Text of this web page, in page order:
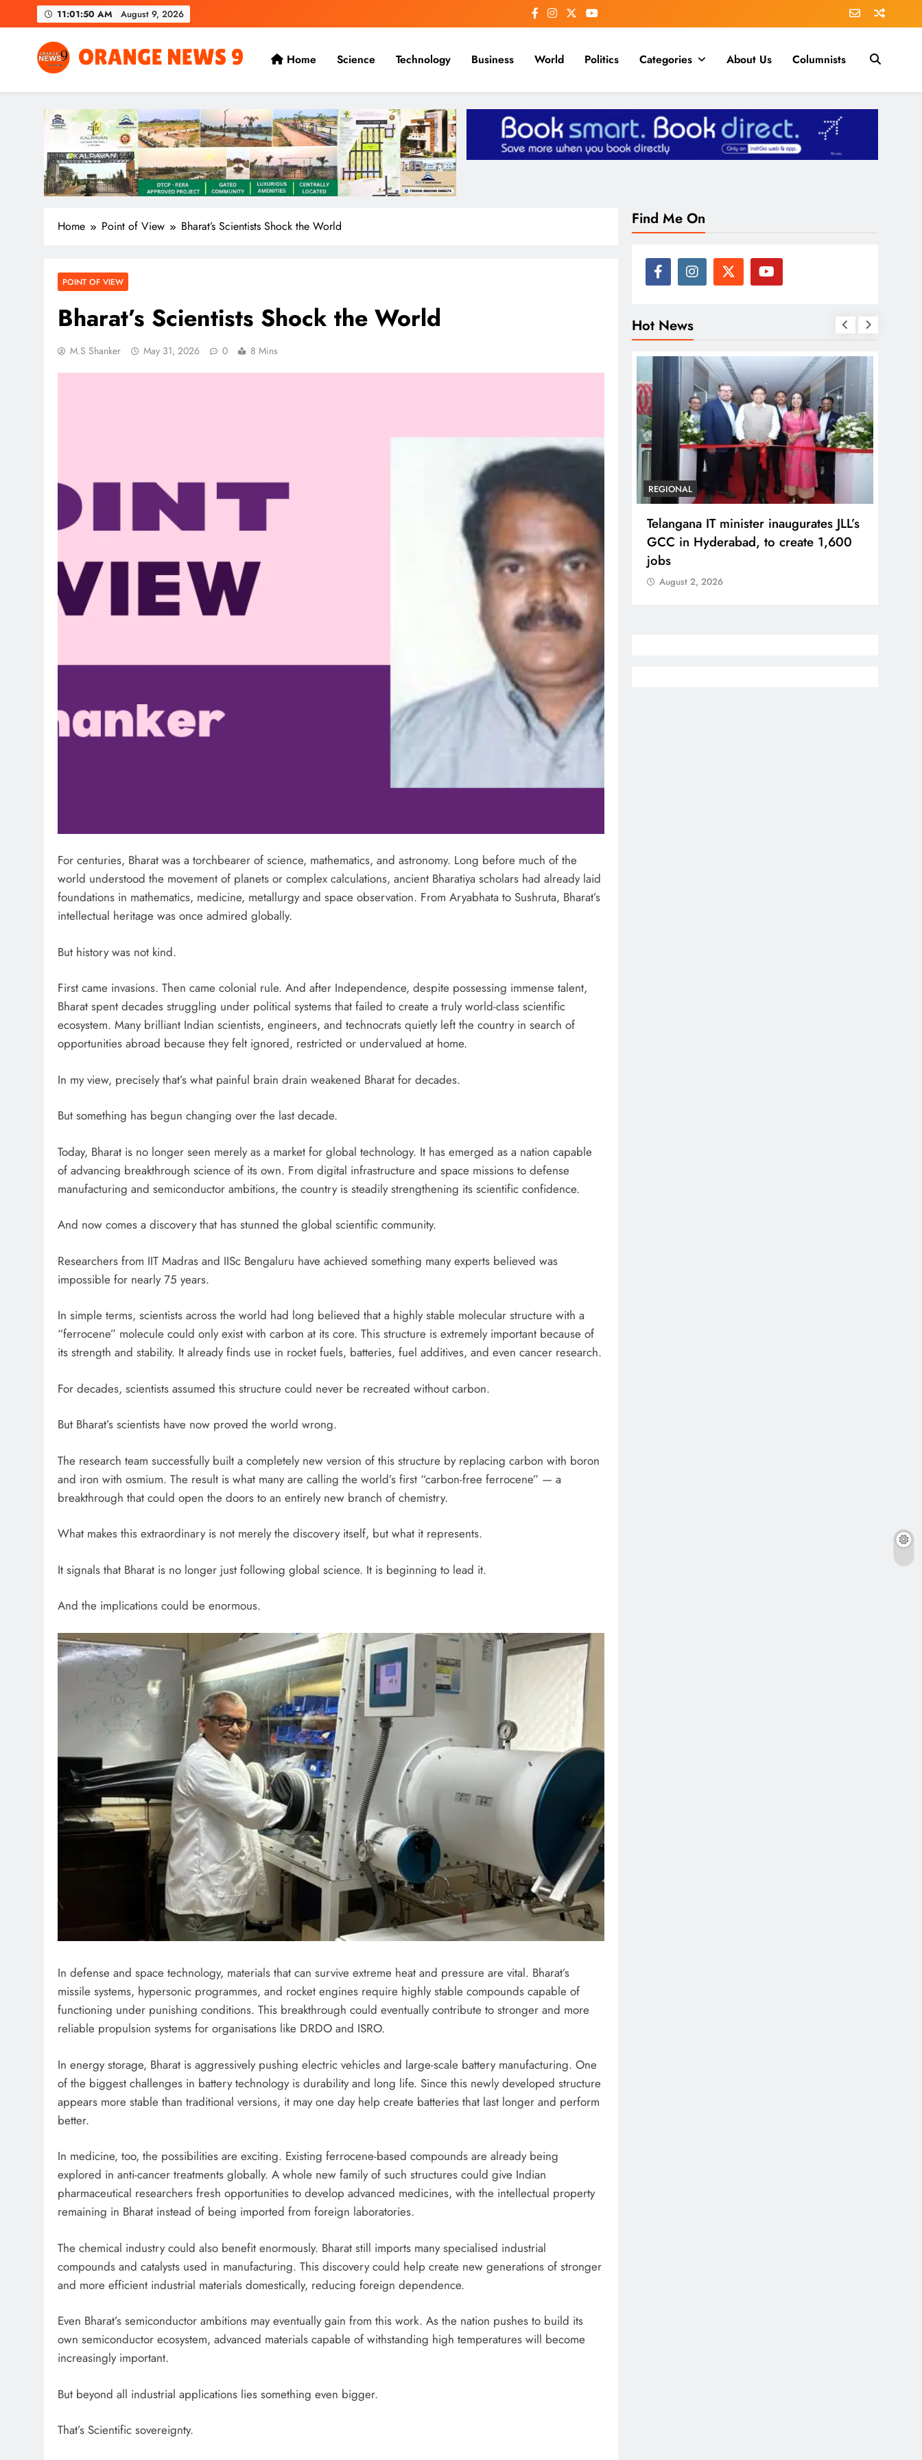
to
11:01:52 AM August 9, 2026
OrangeNews9
Frank | Fearless | Forthright
Home Science Technology Business World Politics Categories About Us Columnists
Home Point of View Bharat’s Scientists Shock the World
POINT OF VIEW
Bharat’s Scientists Shock the World
M.S Shanker May 31, 2026 0 8 Mins
For centuries, Bharat was a torchbearer of science, mathematics, and astronomy. Long before much of the
world understood the movement of planets or complex calculations, ancient Bharatiya scholars had already laid
foundations in mathematics, medicine, metallurgy and space observation. From Aryabhata to Sushruta, Bharat’s
intellectual heritage was once admired globally.
But history was not kind.
First came invasions. Then came colonial rule. And after Independence, despite possessing immense talent,
Bharat spent decades struggling under political systems that failed to create a truly world-class scientific
ecosystem. Many brilliant Indian scientists, engineers, and technocrats quietly left the country in search of
opportunities abroad because they felt ignored, restricted or undervalued at home.
In my view, precisely that’s what painful brain drain weakened Bharat for decades.
But something has begun changing over the last decade.
Today, Bharat is no longer seen merely as a market for global technology. It has emerged as a nation capable
of advancing breakthrough science of its own. From digital infrastructure and space missions to defense
manufacturing and semiconductor ambitions, the country is steadily strengthening its scientific confidence.
And now comes a discovery that has stunned the global scientific community.
Researchers from IIT Madras and IISc Bengaluru have achieved something many experts believed was
impossible for nearly 75 years.
In simple terms, scientists across the world had long believed that a highly stable molecular structure with a
“ferrocene” molecule could only exist with carbon at its core. This structure is extremely important because of
its strength and stability. It already finds use in rocket fuels, batteries, fuel additives, and even cancer research.
For decades, scientists assumed this structure could never be recreated without carbon.
But Bharat’s scientists have now proved the world wrong.
The research team successfully built a completely new version of this structure by replacing carbon with boron
and iron with osmium. The result is what many are calling the world’s first “carbon-free ferrocene” — a
breakthrough that could open the doors to an entirely new branch of chemistry.
What makes this extraordinary is not merely the discovery itself, but what it represents.
It signals that Bharat is no longer just following global science. It is beginning to lead it.
And the implications could be enormous.
In defense and space technology, materials that can survive extreme heat and pressure are vital. Bharat’s
missile systems, hypersonic programmes, and rocket engines require highly stable compounds capable of
functioning under punishing conditions. This breakthrough could eventually contribute to stronger and more
reliable propulsion systems for organisations like DRDO and ISRO.
In energy storage, Bharat is aggressively pushing electric vehicles and large-scale battery manufacturing. One
of the biggest challenges in battery technology is durability and long life. Since this newly developed structure
appears more stable than traditional versions, it may one day help create batteries that last longer and perform
better.
In medicine, too, the possibilities are exciting. Existing ferrocene-based compounds are already being
explored in anti-cancer treatments globally. A whole new family of such structures could give Indian
pharmaceutical researchers fresh opportunities to develop advanced medicines, with the intellectual property
remaining in Bharat instead of being imported from foreign laboratories.
The chemical industry could also benefit enormously. Bharat still imports many specialised industrial
compounds and catalysts used in manufacturing. This discovery could help create new generations of stronger
and more efficient industrial materials domestically, reducing foreign dependence.
Even Bharat’s semiconductor ambitions may eventually gain from this work. As the nation pushes to build its
own semiconductor ecosystem, advanced materials capable of withstanding high temperatures will become
increasingly important.
But beyond all industrial applications lies something even bigger.
That’s Scientific sovereignty.
Find Me On
Hot News
REGIONAL
Andhra CM launches ‘Nethanna
to handloom families
August 2, 2026
Telangana IT minister inaugurates JLL’s
GCC in Hyderabad, to create 1,600
August 2, 2026
BUSINESS REGIONAL
PM Modi inaugurates Rs 5,000 cr
Bhogapuram Airport in Andhra
Pradesh
August 2, 2026